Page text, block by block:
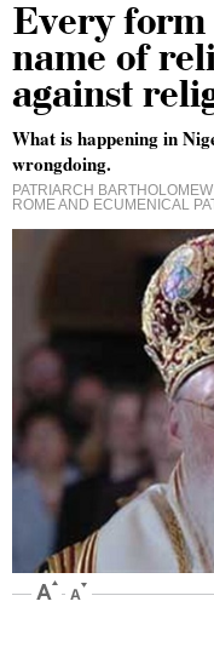
Every form
name of
against
What is happening in
wrongdoing.
PATRIARCH
ROME AND ECUMENICAL